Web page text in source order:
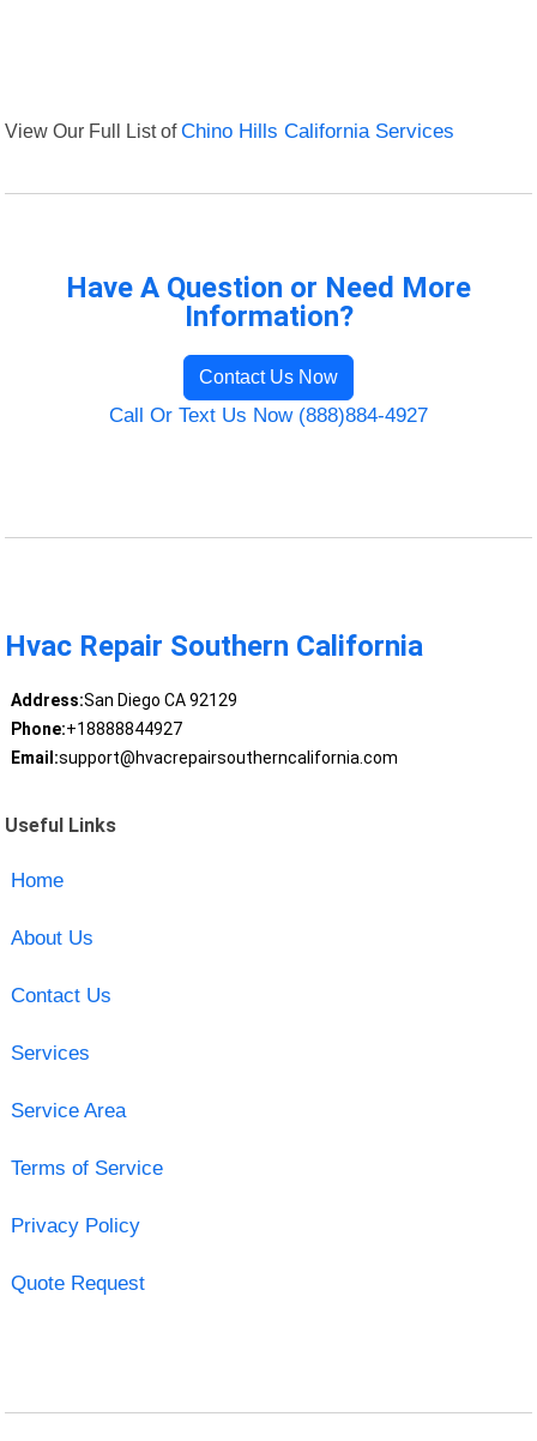
View Our Full List ofChino Hills California Services
Have A Question or Need More
Information?
Contact Us Now
Call Or Text Us Now (888)884-4927
Hvac Repair Southern California
Address:San Diego CA 92129
Phone:+18888844927
Email:support@hvacrepairsoutherncalifornia.com
Useful Links
Home
About Us
Contact Us
Services
Service Area
Terms of Service
Privacy Policy
Quote Request